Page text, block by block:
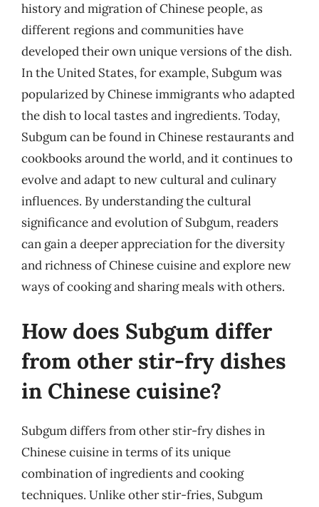
history and migration of Chinese people, as
different regions and communities have
developed their own unique versions of the dish.
In the United States, for example, Subgum was
popularized by Chinese immigrants who adapted
the dish to local tastes and ingredients. Today,
Subgum can be found in Chinese restaurants and
cookbooks around the world, and it continues to
evolve and adapt to new cultural and culinary
influences. By understanding the cultural
significance and evolution of Subgum, readers
can gain a deeper appreciation for the diversity
and richness of Chinese cuisine and explore new
ways of cooking and sharing meals with others.
How does Subgum differ
from other stir-fry dishes
in Chinese cuisine?
Subgum differs from other stir-fry dishes in
Chinese cuisine in terms of its unique
combination of ingredients and cooking
techniques. Unlike other stir-fries, Subgum